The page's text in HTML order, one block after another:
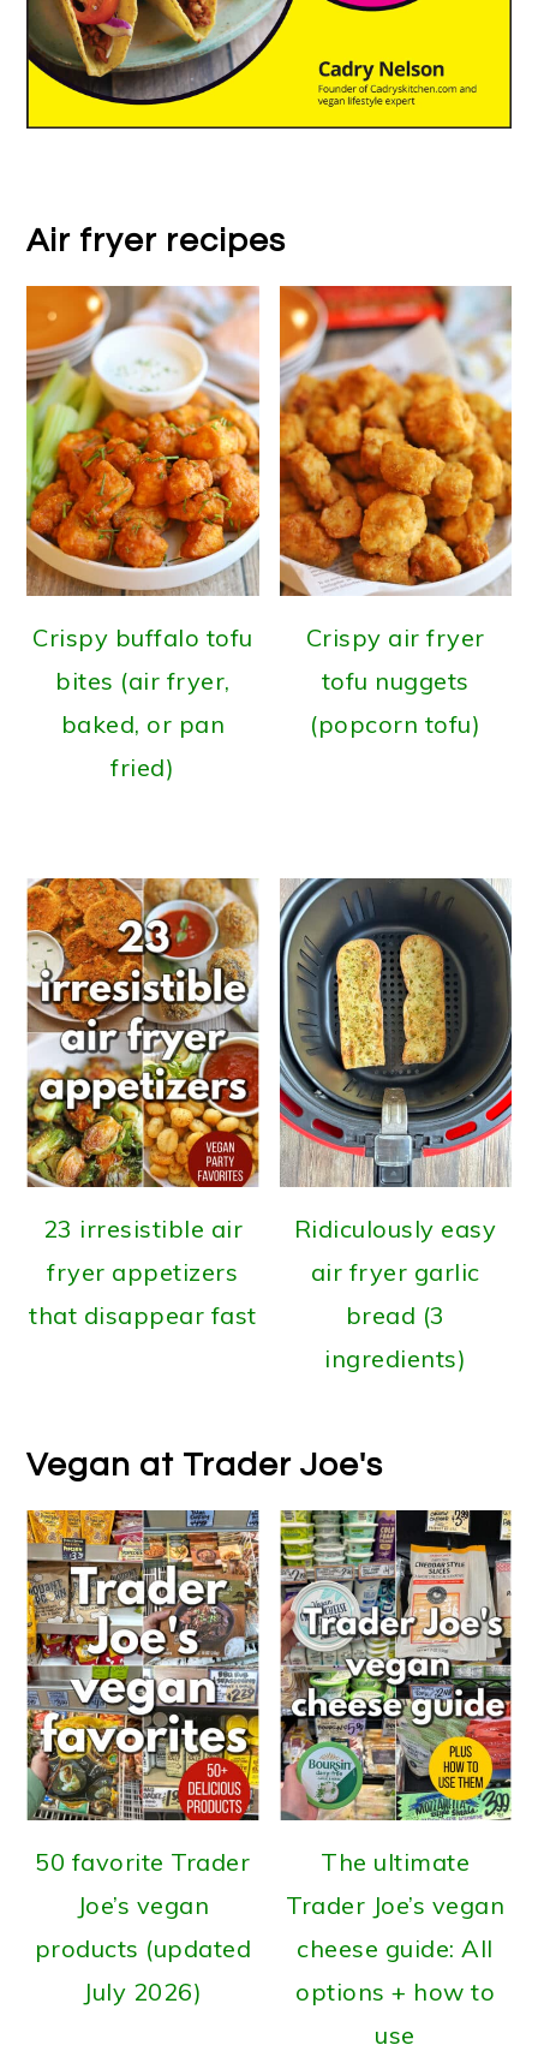
Air fryer recipes
Crispy buffalo tofu
bites (air fryer,
baked, or pan
fried)
Crispy air fryer
tofu nuggets
(popcorn tofu)
23 irresistible air
fryer appetizers
that disappear fast
Ridiculously easy
air fryer garlic
bread (3
ingredients)
Vegan at Trader Joe's
50 favorite Trader
Joe’s vegan
products (updated
July 2026)
The ultimate
Trader Joe’s vegan
cheese guide: All
options + how to
use